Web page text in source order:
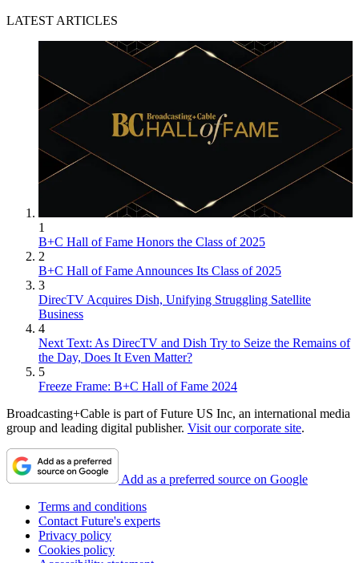
LATEST ARTICLES
1
B+C Hall of Fame Honors the Class of 2025
2
B+C Hall of Fame Announces Its Class of 2025
3
DirecTV Acquires Dish, Unifying Struggling Satellite
Business
4
Next Text: As DirecTV and Dish Try to Seize the Remains of
the Day, Does It Even Matter?
5
Freeze Frame: B+C Hall of Fame 2024
Broadcasting+Cable is part of Future US Inc, an international media
group and leading digital publisher. Visit our corporate site.
Add as a preferred source on Google
Terms and conditions
Contact Future's experts
Privacy policy
Cookies policy